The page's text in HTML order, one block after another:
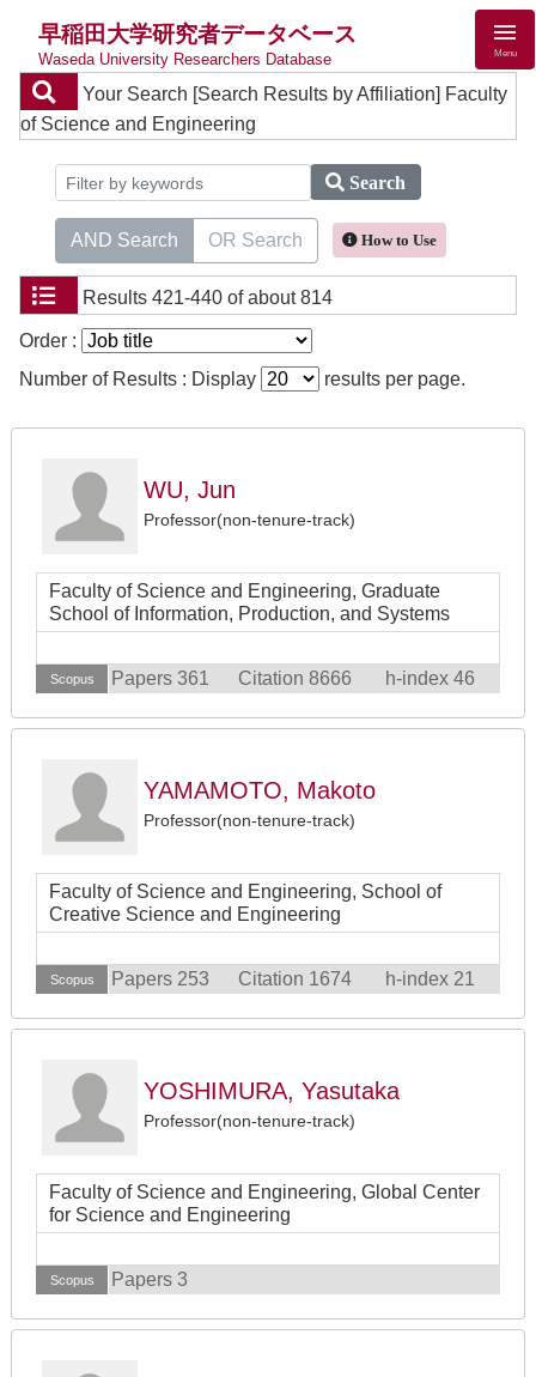
早稲田大学研究者データベース
Waseda University Researchers Database Menu
Your Search [Search Results by Affiliation] Faculty
of Science and Engineering
Search
AND Search OR Search How to Use
Results 421-440 of about 814
Order :
Number of Results : Display
results per page.
WU, Jun
Professor(non-tenure-track)
Faculty of Science and Engineering, Graduate
School of Information, Production, and Systems
Scopus Papers 361 Citation 8666 h-index 46
YAMAMOTO, Makoto
Professor(non-tenure-track)
Faculty of Science and Engineering, School of
Creative Science and Engineering
Scopus Papers 253 Citation 1674 h-index 21
YOSHIMURA, Yasutaka
Professor(non-tenure-track)
Faculty of Science and Engineering, Global Center
for Science and Engineering
Scopus Papers 3